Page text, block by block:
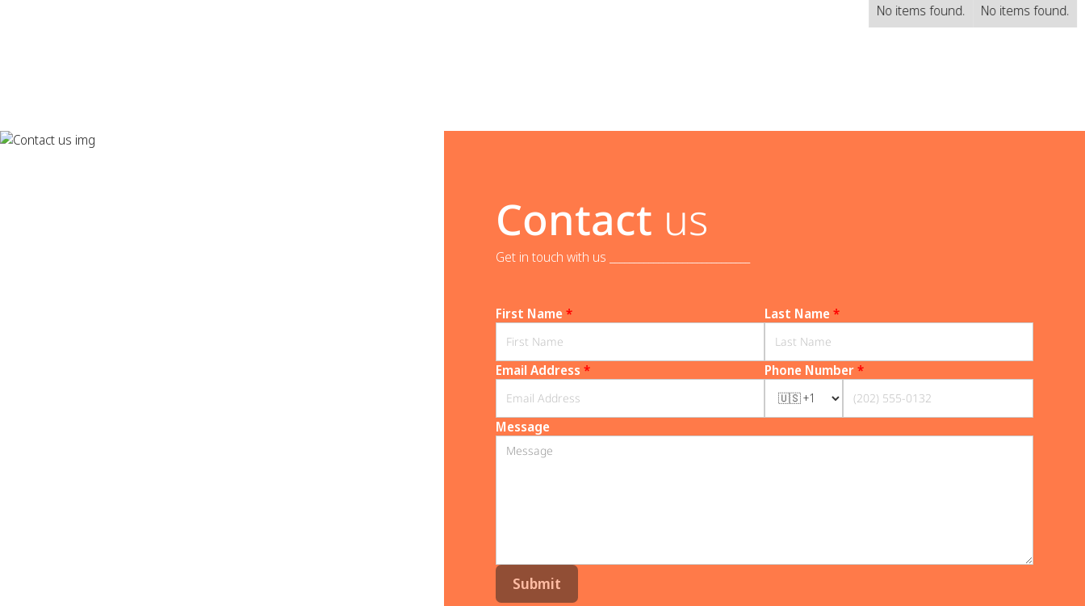
No items found. No items found.
Contact us
Get in touch with us _____________________________
First Name* Last Name*
Email Address * Phone Number*
Message